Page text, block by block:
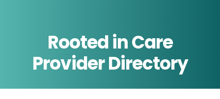
Rooted in Care
Provider Directory